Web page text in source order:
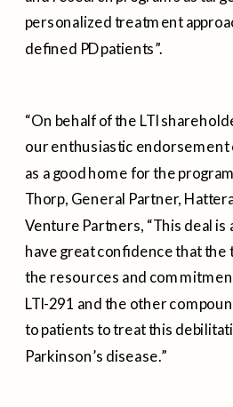
personalized treatment
defined PD patients”.
“On behalf of the LTI
our enthusiastic endorsement
as a good home for the
Thorp, General Partner,
Venture Partners, “This deal is
have great confidence that the
the resources and
LTI-291 and the other
to patients to treat this
Parkinson’s disease.”